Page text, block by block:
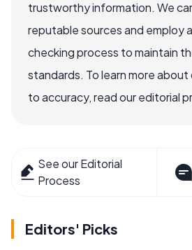
trustworthy information. We
reputable sources and employ
checking process to maintain
standards. To learn more
to accuracy, read our editorial
See our Editorial
Process
Editors' Picks